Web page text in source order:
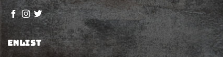
ENLIST